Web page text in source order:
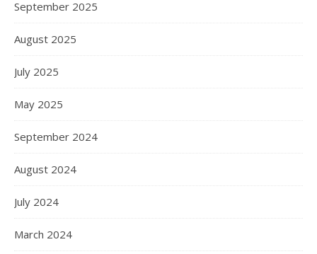
September 2025
August 2025
July 2025
May 2025
September 2024
August 2024
July 2024
March 2024